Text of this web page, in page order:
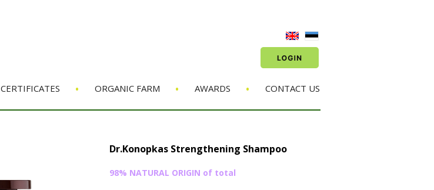
CERTIFICATES • ORGANIC FARM • AWARDS • CONTACT US
Dr.Konopkas Strengthening Shampoo
98% NATURAL ORIGIN of total